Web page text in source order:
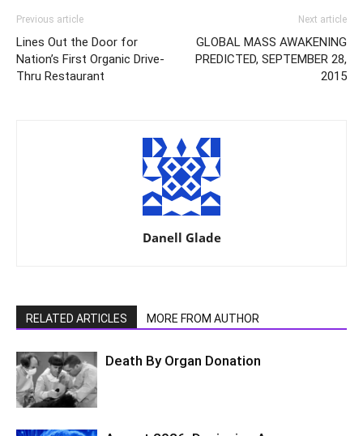
Previous article
Lines Out the Door for
Nation’s First Organic Drive-
Thru Restaurant
Next article
GLOBAL MASS AWAKENING
PREDICTED, SEPTEMBER 28,
2015
Danell Glade
RELATED ARTICLES MORE FROM AUTHOR
Death By Organ Donation